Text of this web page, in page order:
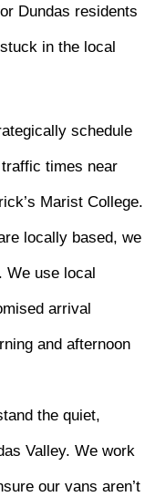
Dundas residents
in the local
schedule
times near
Marist College.
locally based, we
We use local
arrival
and afternoon
the quiet,
Valley. We work
our vans aren’t